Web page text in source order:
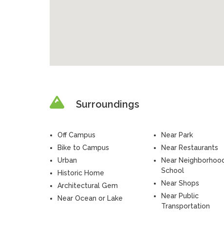
Surroundings
Off Campus
Bike to Campus
Urban
Historic Home
Architectural Gem
Near Ocean or Lake
Near Park
Near Restaurants
Near
School
Near Shops
Near Public
Transportation